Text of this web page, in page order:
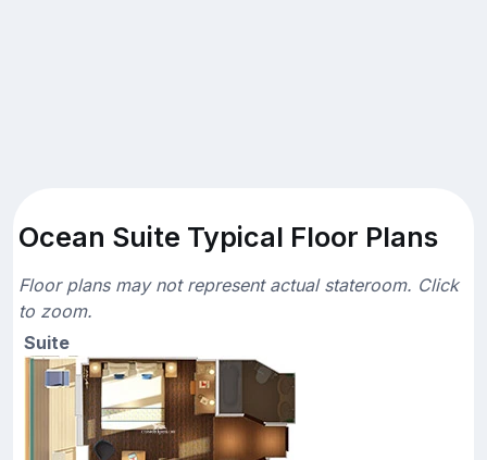
Ocean Suite Typical Floor Plans
Floor plans may not represent actual stateroom. Click
to zoom.
Suite